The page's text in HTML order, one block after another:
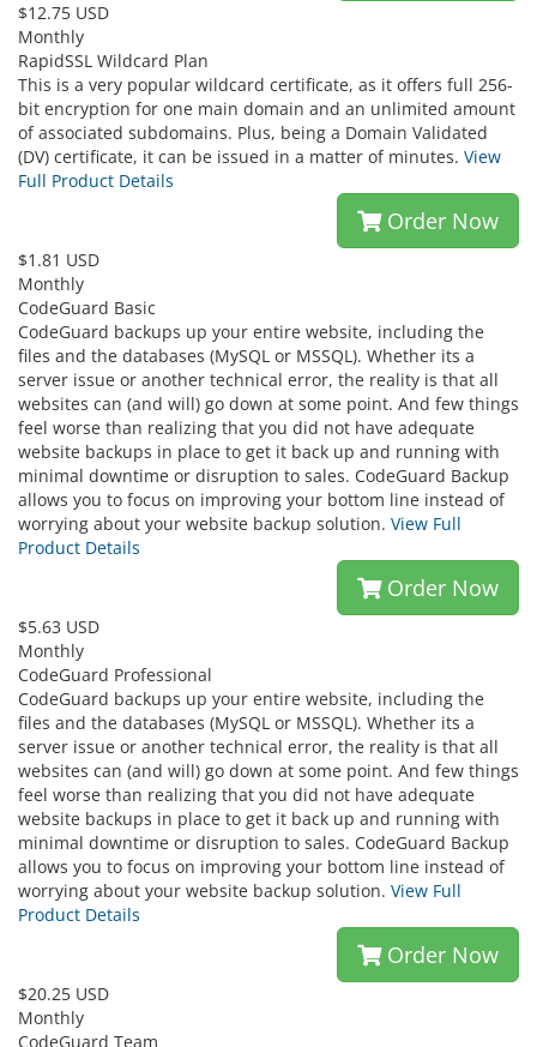
$12.75 USD
Monthly
RapidSSL Wildcard Plan
This is a very popular wildcard certificate, as it offers full 256-
bit encryption for one main domain and an unlimited amount
of associated subdomains. Plus, being a Domain Validated
(DV) certificate, it can be issued in a matter of minutes. View
Full Product Details
Order Now
$1.81 USD
Monthly
CodeGuard Basic
CodeGuard backups up your entire website, including the
files and the databases (MySQL or MSSQL). Whether its a
server issue or another technical error, the reality is that all
websites can (and will) go down at some point. And few things
feel worse than realizing that you did not have adequate
website backups in place to get it back up and running with
minimal downtime or disruption to sales. CodeGuard Backup
allows you to focus on improving your bottom line instead of
worrying about your website backup solution. View Full
Product Details
Order Now
$5.63 USD
Monthly
CodeGuard Professional
CodeGuard backups up your entire website, including the
files and the databases (MySQL or MSSQL). Whether its a
server issue or another technical error, the reality is that all
websites can (and will) go down at some point. And few things
feel worse than realizing that you did not have adequate
website backups in place to get it back up and running with
minimal downtime or disruption to sales. CodeGuard Backup
allows you to focus on improving your bottom line instead of
worrying about your website backup solution. View Full
Product Details
Order Now
$20.25 USD
Monthly
CodeGuard Team